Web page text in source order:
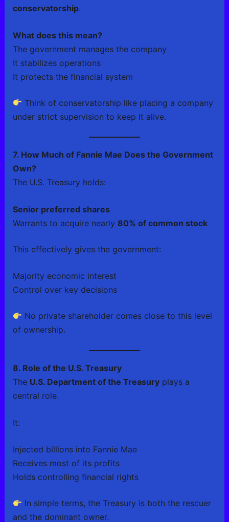
conservatorship.
What does this mean?
The government manages the company
It stabilizes operations
It protects the financial system
Think of conservatorship like placing a company
under strict supervision to keep it alive.
7. How Much of Fannie Mae Does the Government
Own?
The U.S. Treasury holds:
Senior preferred shares
Warrants to acquire nearly 80% of common stock
This effectively gives the government:
Majority economic interest
Control over key decisions
No private shareholder comes close to this level
of ownership.
8. Role of the U.S. Treasury
The U.S. Department of the Treasuryplays a
central role.
It:
Injected billions into Fannie Mae
Receives most of its profits
Holds controlling financial rights
In simple terms, the Treasury is both the rescuer
and the dominant owner.